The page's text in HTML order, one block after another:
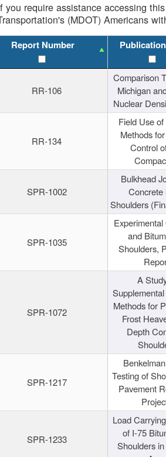
you require assistance accessing
(MDOT) Americans
Report Number
RR-106
Comparison
Michigan
Nuclear
RR-134
Field Use
Methods
Control
SPR-1002
Bulkhead
Concrete
Shoulders
SPR-1035
and
Shoulders,
SPR-1072
A
Methods for
Frost
Depth
SPR-1217
Testing of
Pavement
SPR-1233
Load
of I-75
Shoulders